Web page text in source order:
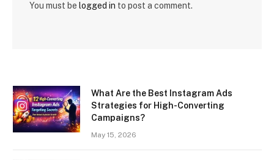
You must be logged in to post a comment.
What Are the Best Instagram Ads
Strategies for High-Converting
Campaigns?
May 15, 2026